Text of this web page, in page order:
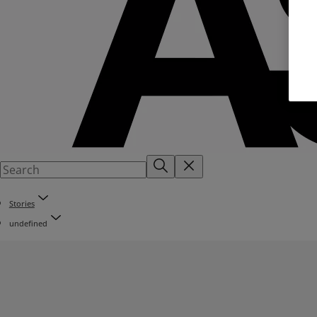
Stories
undefined